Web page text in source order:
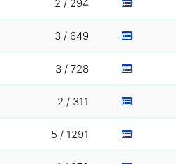
2 / 294
3 / 649
3 / 728
2 / 311
5 / 1291